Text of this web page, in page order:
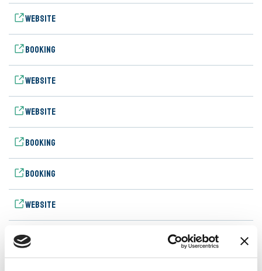
Website
Booking
Website
Website
Booking
Booking
Website
Booking